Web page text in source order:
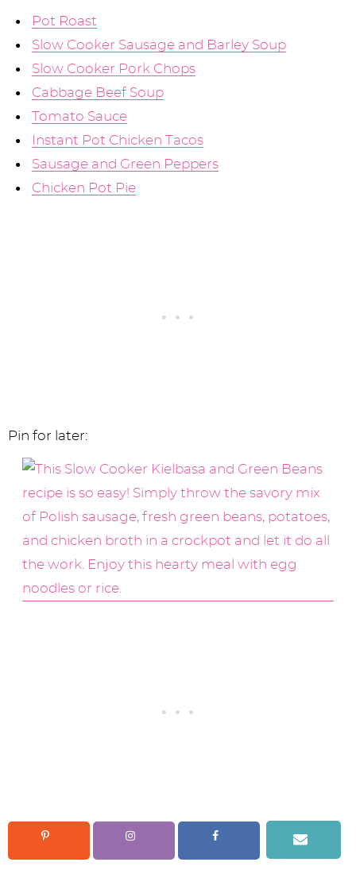
Pot Roast
Slow Cooker Sausage and Barley Soup
Slow Cooker Pork Chops
Cabbage Beef Soup
Tomato Sauce
Instant Pot Chicken Tacos
Sausage and Green Peppers
Chicken Pot Pie
Pin for later: